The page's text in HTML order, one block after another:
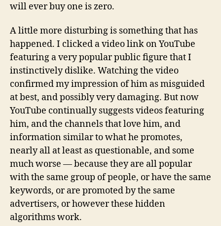
will ever buy one is zero.
A little more disturbing is something that has
happened. I clicked a video link on YouTube
featuring a very popular public figure that I
instinctively dislike. Watching the video
confirmed my impression of him as misguided
at best, and possibly very damaging. But now
YouTube continually suggests videos featuring
him, and the channels that love him, and
information similar to what he promotes,
nearly all at least as questionable, and some
much worse — because they are all popular
with the same group of people, or have the same
keywords, or are promoted by the same
advertisers, or however these hidden
algorithms work.